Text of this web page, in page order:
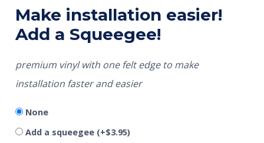
Make installation easier!
Add a Squeegee!
premium vinyl with one felt edge to make
installation faster and easier
None
Add a squeegee (+$3.95)